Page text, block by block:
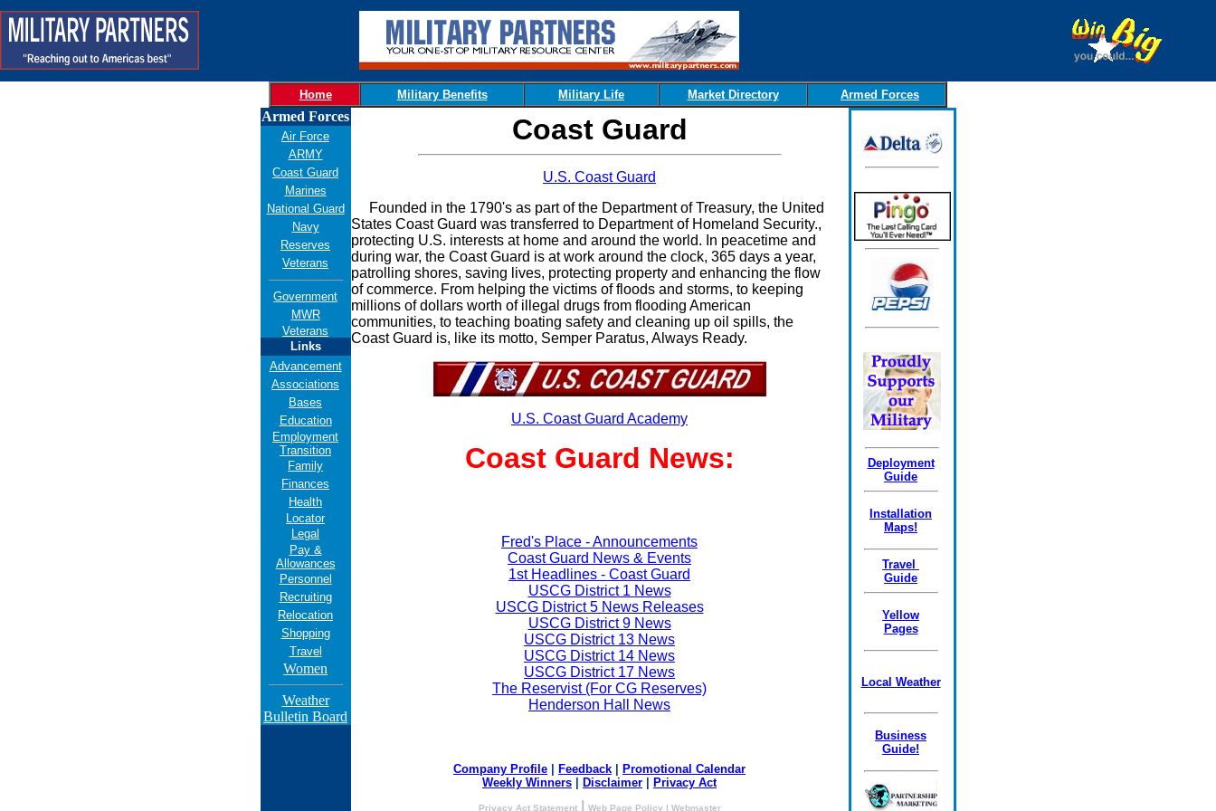
Home Military Benefits Military Life Market Directory Armed Forces
Armed Forces
Air Force
ARMY
Coast Guard
Marines
National Guard
Navy
Reserves
Veterans
Government
MWR
Veterans
Links
Advancement
Associations
Bases
Education
Employment
Transition
Family
Finances
Health
Locator
Legal
Pay &
Allowances
Personnel
Recruiting
Relocation
Shopping
Travel
Women
Weather
Bulletin Board
Coast Guard
U.S. Coast Guard
Founded in the 1790's as part of the Department of Treasury, the United
States Coast Guard was transferred to Department of Homeland Security.,
protecting U.S. interests at home and around the world. In peacetime and
during war, the Coast Guard is at work around the clock, 365 days a year,
patrolling shores, saving lives, protecting property and enhancing the flow
of commerce. From helping the victims of floods and storms, to keeping
millions of dollars worth of illegal drugs from flooding American
communities, to teaching boating safety and cleaning up oil spills, the
Coast Guard is, like its motto, Semper Paratus, Always Ready.
U.S. Coast Guard Academy
Coast Guard News:
Fred's Place - Announcements
Coast Guard News & Events
1st Headlines - Coast Guard
USCG District 1 News
USCG District 5 News Releases
USCG District 9 News
USCG District 13 News
USCG District 14 News
USCG District 17 News
The Reservist (For CG Reserves)
Henderson Hall News
Company Profile Feedback
Promotional Calendar
Weekly Winners
Disclaimer Privacy Act
Privacy Act Statement| Web Page Policy | Webmaster
Deployment
Guide
Installation
Maps!
Travel
Guide
Yellow
Pages
Local Weather
Business
Guide!